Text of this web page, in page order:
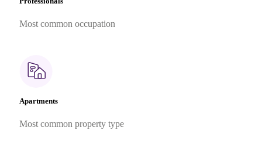
Most common occupation
Apartments
Most common property type